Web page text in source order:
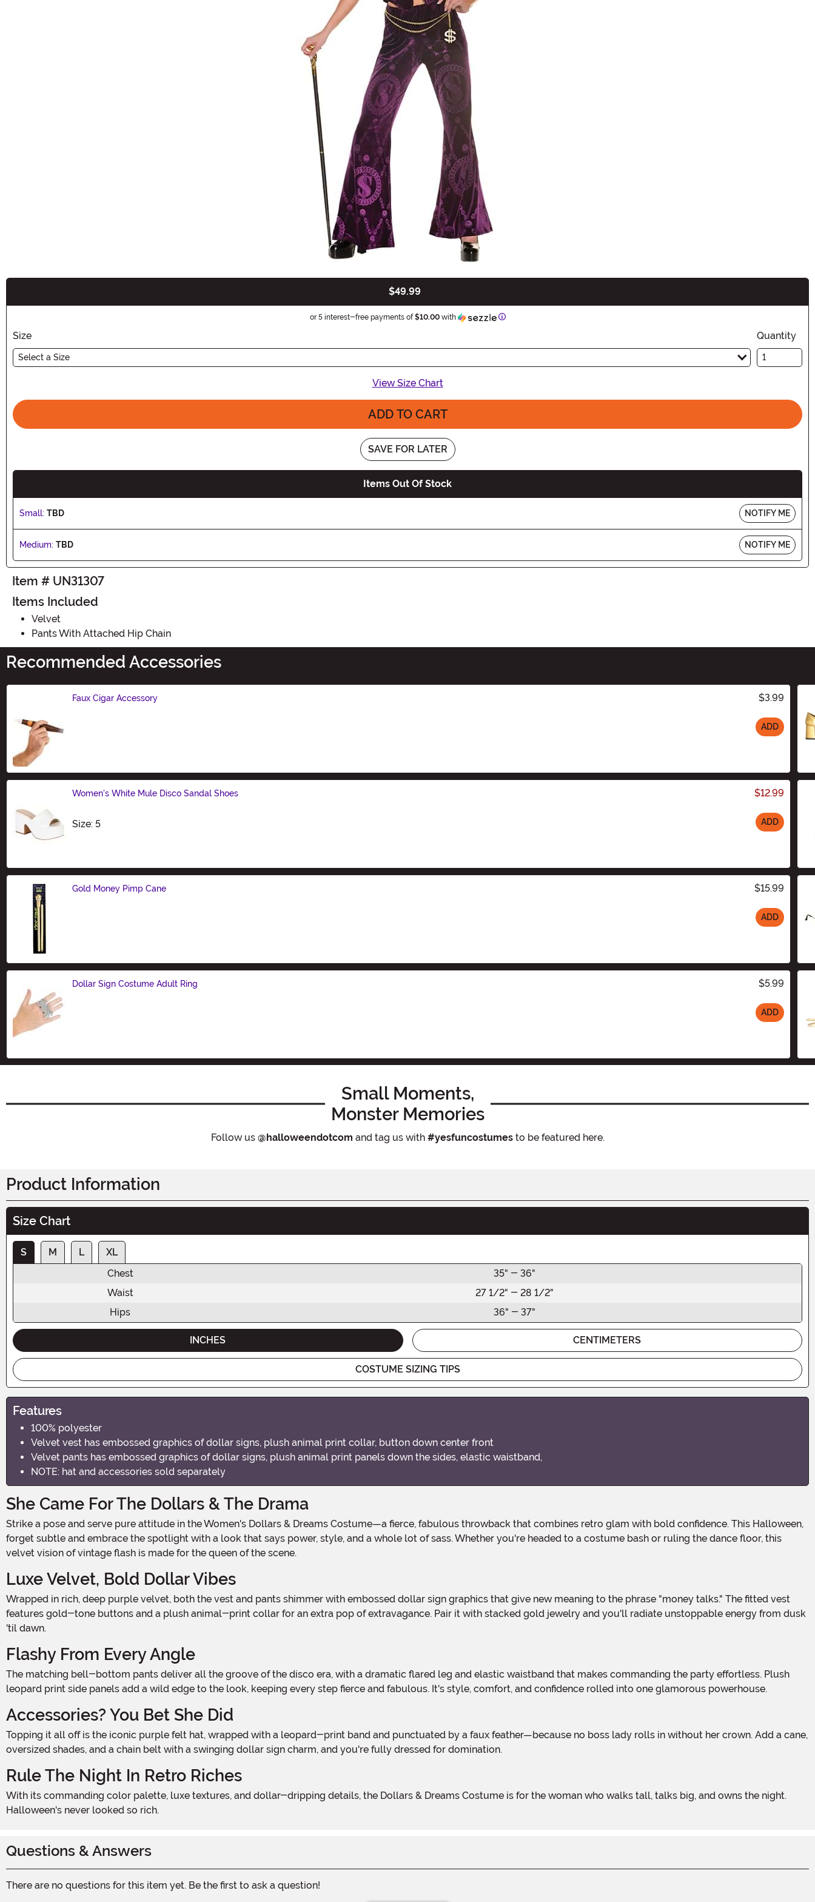
$49.99
or 5 interest-free payments of $10.00with Information
Size
Select a Size
Quantity
View Size Chart
ADD TO CART
SAVE FOR LATER
Items Out Of Stock
Small: TBD NOTIFY ME
Medium: TBD NOTIFY ME
Item # UN31307
Items Included
Velvet
Pants With Attached Hip Chain
Recommended Accessories
Faux Cigar Accessory $3.99
ADD
Women's White Mule Disco Sandal Shoes $12.99
Size: 5Size ADD
Gold Money Pimp Cane $15.99
ADD
Dollar Sign Costume Adult Ring $5.99
ADD
Small Moments,
Monster Memories
Follow us @halloweendotcom and tag us with #yesfuncostumesto be featured here.
Product Information
Size Chart
S M L
XL
Chest
35" - 36"
Waist
27 1/2" - 28 1/2"
Hips
36" - 37"
INCHES CENTIMETERS
COSTUME SIZING TIPS
Features
100% polyester
Velvet vest has embossed graphics of dollar signs, plush animal print collar, button down center front
Velvet pants has embossed graphics of dollar signs, plush animal print panels down the sides, elastic waistband,
NOTE: hat and accessories sold separately
She Came For The Dollars & The Drama
Strike a pose and serve pure attitude in the Women's Dollars & Dreams Costume—a fierce, fabulous throwback that combines retro glam with bold confidence. This Halloween,
forget subtle and embrace the spotlight with a look that says power, style, and a whole lot of sass. Whether you're headed to a costume bash or ruling the dance floor, this
velvet vision of vintage flash is made for the queen of the scene.
Luxe Velvet, Bold Dollar Vibes
Wrapped in rich, deep purple velvet, both the vest and pants shimmer with embossed dollar sign graphics that give new meaning to the phrase "money talks." The fitted vest
features gold-tone buttons and a plush animal-print collar for an extra pop of extravagance. Pair it with stacked gold jewelry and you'll radiate unstoppable energy from dusk
'til dawn.
Flashy From Every Angle
The matching bell-bottom pants deliver all the groove of the disco era, with a dramatic flared leg and elastic waistband that makes commanding the party effortless. Plush
leopard print side panels add a wild edge to the look, keeping every step fierce and fabulous. It's style, comfort, and confidence rolled into one glamorous powerhouse.
Accessories? You Bet She Did
Topping it all off is the iconic purple felt hat, wrapped with a leopard-print band and punctuated by a faux feather—because no boss lady rolls in without her crown. Add a cane,
oversized shades, and a chain belt with a swinging dollar sign charm, and you're fully dressed for domination.
Rule The Night In Retro Riches
With its commanding color palette, luxe textures, and dollar-dripping details, the Dollars & Dreams Costume is for the woman who walks tall, talks big, and owns the night.
Halloween's never looked so rich.
Questions & Answers
There are no questions for this item yet. Be the first to ask a question!